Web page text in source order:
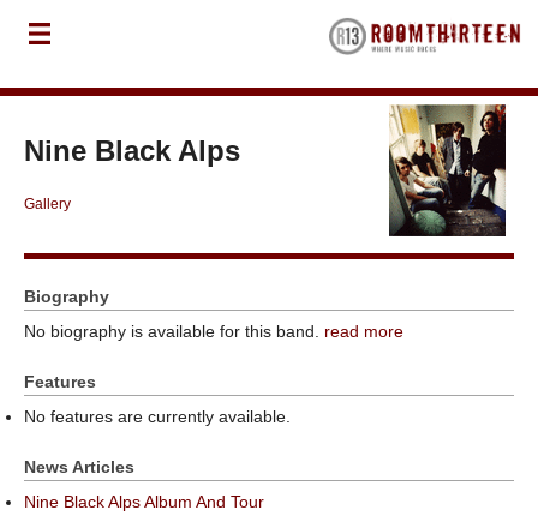
Nine Black Alps
Gallery
Biography
No biography is available for this band. read more
Features
No features are currently available.
News Articles
Nine Black Alps Album And Tour